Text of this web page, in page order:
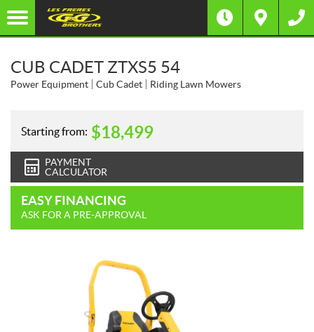
CUB CADET ZTXS5 54
Power Equipment Cub Cadet Riding Lawn Mowers
Starting from: $18,499
PAYMENT
CALCULATOR
EASY FINANCING
ASK FOR A PRE-APPROVAL